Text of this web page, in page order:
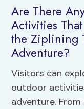
Are There
Activities
the Ziplining
Adventure?
Visitors can
outdoor
adventure.